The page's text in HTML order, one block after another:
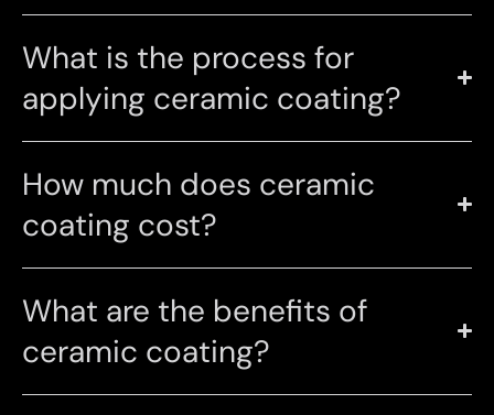
What is the process for
applying ceramic coating?
How much does ceramic
coating cost?
What are the benefits of
ceramic coating?